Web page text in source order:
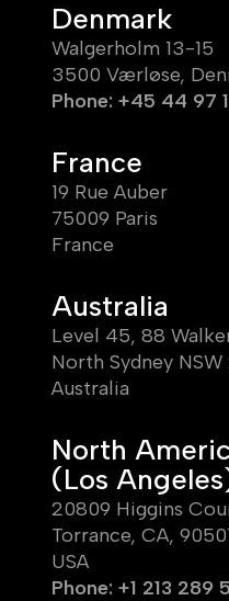
Denmark
Walgerholm 13-15
3500 Værløse,
Phone: +45 44 97
France
19 Rue Auber
75009 Paris
France
Australia
Level 45, 88
North Sydney
Australia
North
(Los
20809 Higgins
Torrance, CA,
USA
Phone: +1 213 289